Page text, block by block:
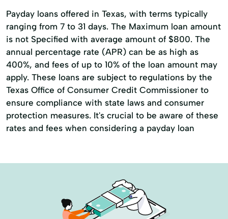
Payday loans offered in Texas, with terms typically
ranging from 7 to 31 days. The Maximum loan amount
is not Specified with average amount of $800. The
annual percentage rate (APR) can be as high as
400%, and fees of up to 10% of the loan amount may
apply. These loans are subject to regulations by the
Texas Office of Consumer Credit Commissioner to
ensure compliance with state laws and consumer
protection measures. It's crucial to be aware of these
rates and fees when considering a payday loan